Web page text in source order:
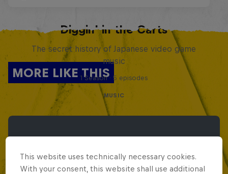
MORE LIKE THIS
Diggin' in the Carts
The secret history of Japanese video game
music
1 Season · 5 episodes
MUSIC
This website uses technically necessary cookies.
With your consent, this website shall use additional